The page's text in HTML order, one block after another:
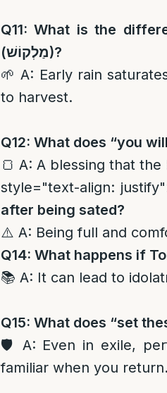
Q11: What is the
(מַלְקוֹשׁ)?
🌱 A: Early rain
to harvest.
Q12: What does “you
🍞 A: A blessing that
style="text-align:
after being sated?
⚠️ A: Being full and
Q14: What happens if
📚 A: It can lead to
Q15: What does “set
🛡️ A: Even in exile,
familiar when you return.